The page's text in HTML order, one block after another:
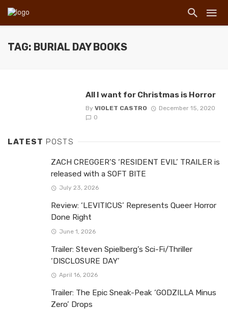
TAG: BURIAL DAY BOOKS
All I want for Christmas is Horror
By VIOLET CASTRO
December 15, 2020
0
LATEST POSTS
ZACH CREGGER’S ‘RESIDENT EVIL’ TRAILER is
released with a SOFT BITE
July 23, 2026
Review: ‘LEVITICUS’ Represents Queer Horror
Done Right
June 1, 2026
Trailer: Steven Spielberg’s Sci-Fi/Thriller
‘DISCLOSURE DAY’
April 16, 2026
Trailer: The Epic Sneak-Peak ‘GODZILLA Minus
Zero’ Drops